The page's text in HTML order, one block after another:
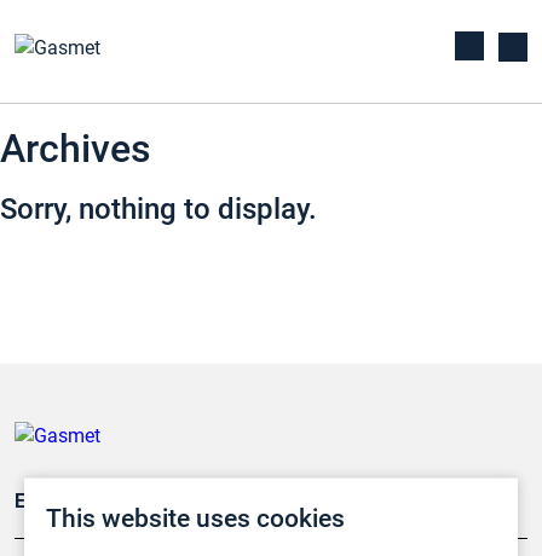
This website uses cookies
Archives
Sorry, nothing to display.
Emissionsüberwachung